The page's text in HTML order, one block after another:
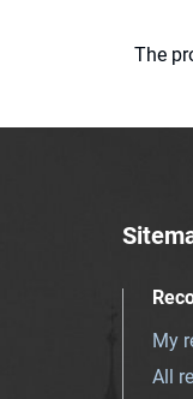
The
My
All